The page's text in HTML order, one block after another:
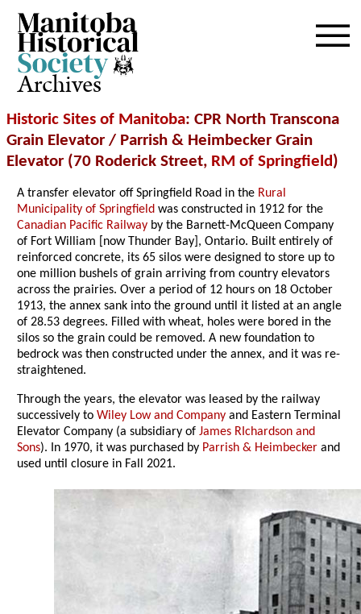
Archives
Historic Sites of Manitoba: CPR North Transcona
Grain Elevator / Parrish & Heimbecker Grain
Elevator (70 Roderick Street, RM of Springfield)
A transfer elevator off Springfield Road in the Rural
Municipality of Springfield was constructed in 1912 for the
Canadian Pacific Railway by the Barnett-McQueen Company
of Fort William [now Thunder Bay], Ontario. Built entirely of
reinforced concrete, its 65 silos were designed to store up to
one million bushels of grain arriving from country elevators
across the prairies. Over a period of 12 hours on 18 October
1913, the annex sank into the ground until it listed at an angle
of 28.53 degrees. Filled with wheat, holes were bored in the
silos so the grain could be removed. A new foundation to
bedrock was then constructed under the annex, and it was re-
straightened.
Through the years, the elevator was leased by the railway
successively toWiley Low and Company and Eastern Terminal
Elevator Company (a subsidiary ofJames RIchardson and
Sons). In 1970, it was purchased by Parrish & Heimbecker and
used until closure in Fall 2021.